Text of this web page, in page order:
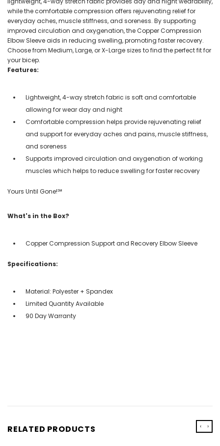
while the comfortable compression offers rejuvenating relief for
everyday aches, muscle stiffness, and soreness. By supporting
improved circulation and oxygenation, the Copper Compression
Elbow Sleeve aids in reducing swelling, promoting faster recovery.
Choose from Medium, Large, or X-Large sizes to find the perfect fit for
your bicep.
Features:
Lightweight, 4-way stretch fabric is soft and comfortable
allowing for wear day and night
Comfortable compression helps provide rejuvenating relief
and support for everyday aches and pains, muscle stiffness,
and soreness
Supports improved circulation and oxygenation of working
muscles which helps to reduce swelling for faster recovery
Yours Until Gone!℠
What's in the Box?
Copper Compression Support and Recovery Elbow Sleeve
Specifications:
Material: Polyester + Spandex
Limited Quantity Available
90 Day Warranty
RELATED PRODUCTS ‹ ›